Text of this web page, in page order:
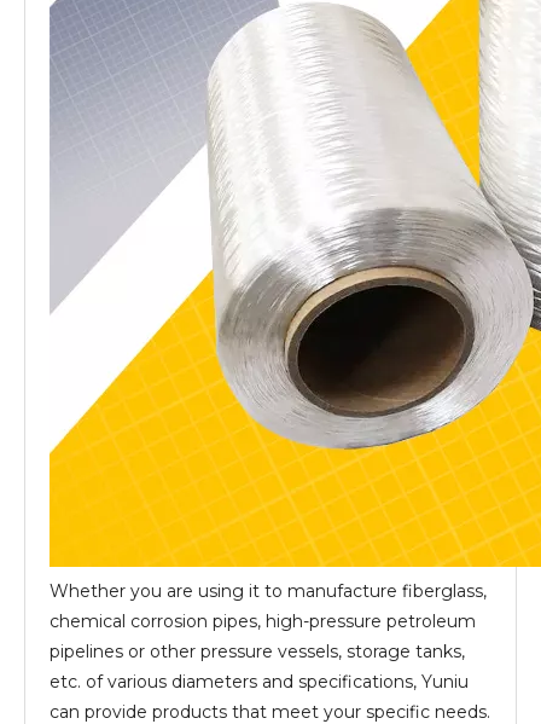
Whether you are using it to manufacture fiberglass,
chemical corrosion pipes, high-pressure petroleum
pipelines or other pressure vessels, storage tanks,
etc. of various diameters and specifications, Yuniu
can provide products that meet your specific needs.